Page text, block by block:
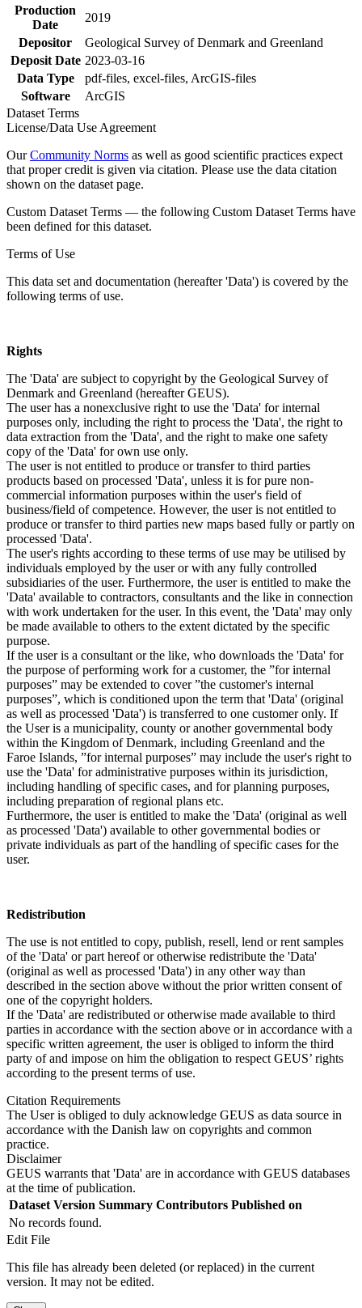
Production
Date
2019
Depositor
Geological Survey of Denmark and Greenland
Deposit Date 2023-03-16
Data Type
pdf-files, excel-files, ArcGIS-files
Software
ArcGIS
Dataset Terms
License/Data Use Agreement
OurCommunity Norms as well as good scientific practices expect
that proper credit is given via citation. Please use the data citation
shown on the dataset page.
Custom Dataset Terms — the following Custom Dataset Terms have
been defined for this dataset.
Terms of Use
This data set and documentation (hereafter 'Data') is covered by the
following terms of use.
Rights
The 'Data' are subject to copyright by the Geological Survey of
Denmark and Greenland (hereafter GEUS).
The user has a nonexclusive right to use the 'Data' for internal
purposes only, including the right to process the 'Data', the right to
data extraction from the 'Data', and the right to make one safety
copy of the 'Data' for own use only.
The user is not entitled to produce or transfer to third parties
products based on processed 'Data', unless it is for pure non-
commercial information purposes within the user's field of
business/field of competence. However, the user is not entitled to
produce or transfer to third parties new maps based fully or partly on
processed 'Data'.
The user's rights according to these terms of use may be utilised by
individuals employed by the user or with any fully controlled
subsidiaries of the user. Furthermore, the user is entitled to make the
'Data' available to contractors, consultants and the like in connection
with work undertaken for the user. In this event, the 'Data' may only
be made available to others to the extent dictated by the specific
purpose.
If the user is a consultant or the like, who downloads the 'Data' for
the purpose of performing work for a customer, the ”for internal
purposes” may be extended to cover ”the customer's internal
purposes”, which is conditioned upon the term that 'Data' (original
as well as processed 'Data') is transferred to one customer only. If
the User is a municipality, county or another governmental body
within the Kingdom of Denmark, including Greenland and the
Faroe Islands, ”for internal purposes” may include the user's right to
use the 'Data' for administrative purposes within its jurisdiction,
including handling of specific cases, and for planning purposes,
including preparation of regional plans etc.
Furthermore, the user is entitled to make the 'Data' (original as well
as processed 'Data') available to other governmental bodies or
private individuals as part of the handling of specific cases for the
user.
Redistribution
The use is not entitled to copy, publish, resell, lend or rent samples
of the 'Data' or part hereof or otherwise redistribute the 'Data'
(original as well as processed 'Data') in any other way than
described in the section above without the prior written consent of
one of the copyright holders.
If the 'Data' are redistributed or otherwise made available to third
parties in accordance with the section above or in accordance with a
specific written agreement, the user is obliged to inform the third
party of and impose on him the obligation to respect GEUS’ rights
according to the present terms of use.
Citation Requirements
The User is obliged to duly acknowledge GEUS as data source in
accordance with the Danish law on copyrights and common
practice.
Disclaimer
GEUS warrants that 'Data' are in accordance with GEUS databases
at the time of publication.
Dataset Version Summary Contributors Published on
No records found.
Edit File
This file has already been deleted (or replaced) in the current
version. It may not be edited.